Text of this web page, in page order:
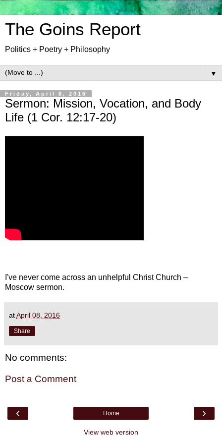
The Goins Report
Politics + Poetry + Philosophy
▼
Friday, April 8, 2016
Sermon: Mission, Vocation, and Body
Life (1 Cor. 12:17-20)
I've never come across an unhelpful Christ Church –
Moscow sermon.
atApril 08, 2016
Share
No comments:
Post a Comment
‹ ›
Home
View web version